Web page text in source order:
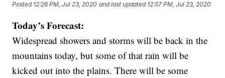
Posted 12:26 PM, Jul 23, 2020 and last updated 12:57 PM, Jul 23, 2020
Today’s Forecast:
Widespread showers and storms will be back in the
mountains today, but some of that rain will be
kicked out into the plains. There will be some